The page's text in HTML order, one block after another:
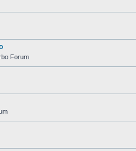
Forum